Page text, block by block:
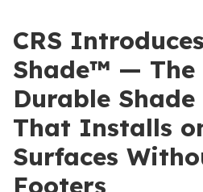
CRS
Shade™ — The
Durable Shade
That Installs
Surfaces
Footers